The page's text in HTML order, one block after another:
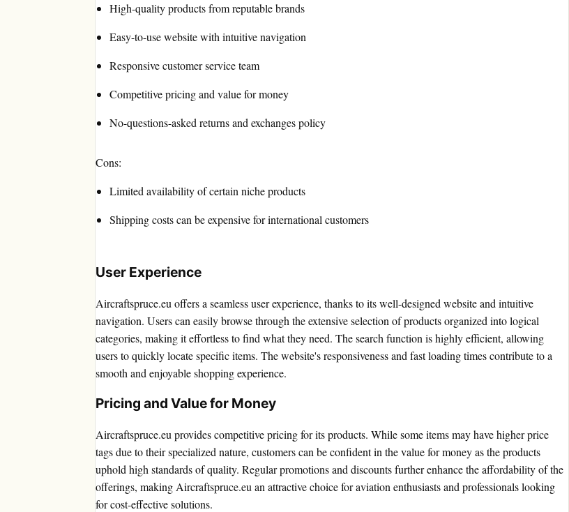
High-quality products from reputable brands
Easy-to-use website with intuitive navigation
Responsive customer service team
Competitive pricing and value for money
No-questions-asked returns and exchanges policy
Cons:
Limited availability of certain niche products
Shipping costs can be expensive for international customers
User Experience
Aircraftspruce.eu offers a seamless user experience, thanks to its well-designed website and intuitive
navigation. Users can easily browse through the extensive selection of products organized into logical
categories, making it effortless to find what they need. The search function is highly efficient, allowing
users to quickly locate specific items. The website's responsiveness and fast loading times contribute to a
smooth and enjoyable shopping experience.
Pricing and Value for Money
Aircraftspruce.eu provides competitive pricing for its products. While some items may have higher price
tags due to their specialized nature, customers can be confident in the value for money as the products
uphold high standards of quality. Regular promotions and discounts further enhance the affordability of the
offerings, making Aircraftspruce.eu an attractive choice for aviation enthusiasts and professionals looking
for cost-effective solutions.